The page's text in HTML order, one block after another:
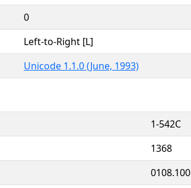
0
Left-to-Right [L]
Unicode 1.1.0 (June, 1993)
1-542C
1368
0108.100